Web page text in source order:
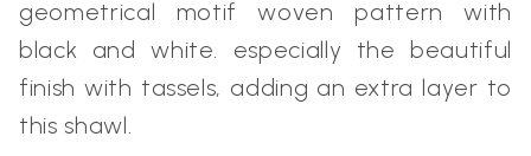
geometrical motif woven pattern with
black and white. especially the beautiful
finish with tassels, adding an extra layer to
this shawl.